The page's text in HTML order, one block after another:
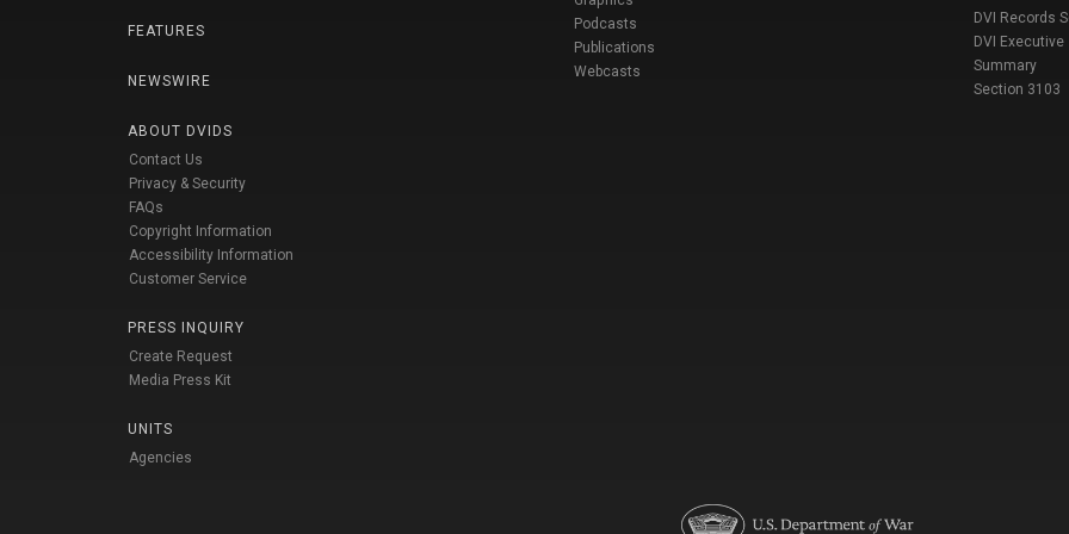
FEATURES
NEWSWIRE
ABOUT DVIDS
Contact Us
Privacy & Security
FAQs
Copyright Information
Accessibility Information
Customer Service
PRESS INQUIRY
Create Request
Media Press Kit
UNITS
Agencies
Podcasts
Publications
Webcasts
DVI Records
DVI Executive
Summary
Section 3103